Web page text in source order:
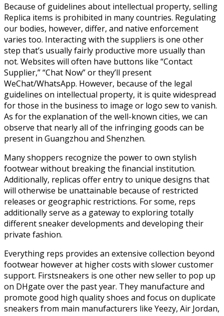
Because of guidelines about intellectual property, selling
Replica items is prohibited in many countries. Regulating
our bodies, however, differ, and native enforcement
varies too. Interacting with the suppliers is one other
step that’s usually fairly productive more usually than
not. Websites will often have buttons like “Contact
Supplier,” “Chat Now” or they’ll present
WeChat/WhatsApp. However, because of the legal
guidelines on intellectual property, it is quite widespread
for those in the business to image or logo sew to vanish.
As for the explanation of the well-known cities, we can
observe that nearly all of the infringing goods can be
present in Guangzhou and Shenzhen.
Many shoppers recognize the power to own stylish
footwear without breaking the financial institution.
Additionally, replicas offer entry to unique designs that
will otherwise be unattainable because of restricted
releases or geographic restrictions. For some, reps
additionally serve as a gateway to exploring totally
different sneaker developments and developing their
private fashion.
Everything reps provides an extensive collection beyond
footwear however at higher costs with slower customer
support. Firstsneakers is one other new seller to pop up
on DHgate over the past year. They manufacture and
promote good high quality shoes and focus on duplicate
sneakers from main manufacturers like Yeezy, Air Jordan,